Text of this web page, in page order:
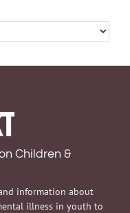
Children &
information about
illness in youth to